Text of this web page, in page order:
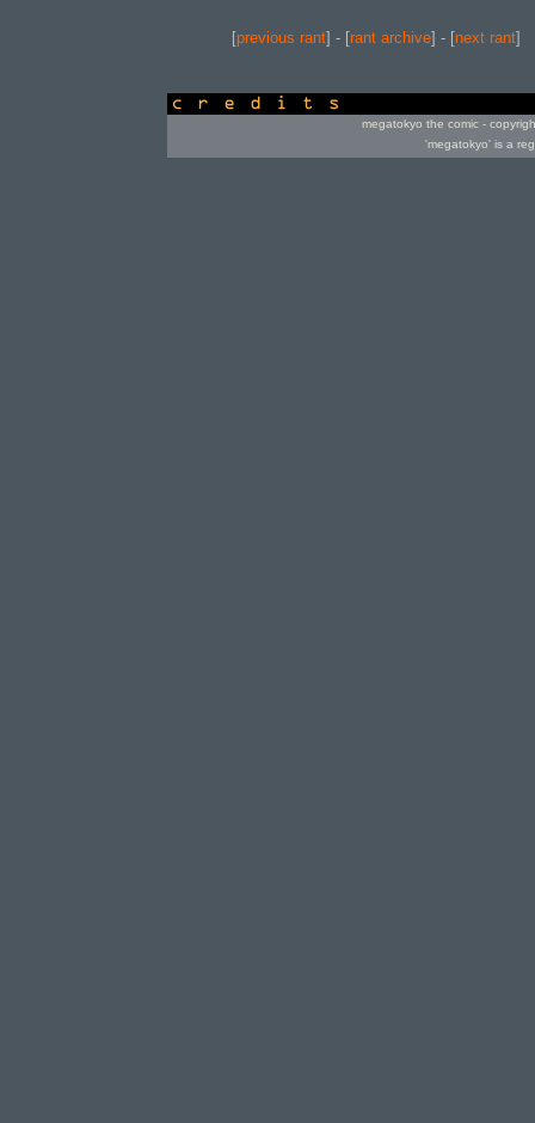
[previous rant] - [rant archive] - [next rant]
megatokyo the comic -
'megatokyo' is a